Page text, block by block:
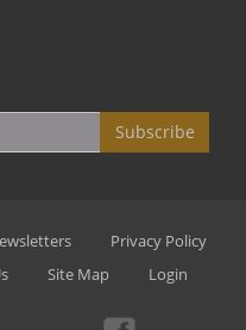
Subscribe
Privacy Policy
Site Map Login